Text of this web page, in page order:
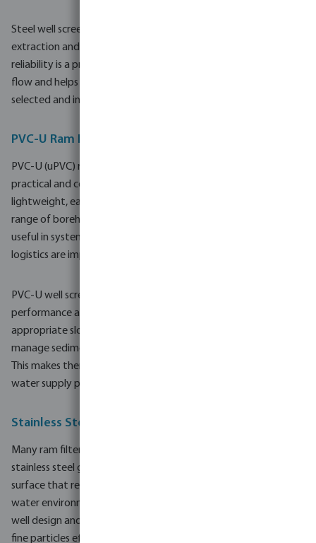
Steel well screen pipes are often selected for industrial water
extraction and larger agricultural projects where operational
reliability is a priority. Their robust build supports consistent
flow and helps minimise maintenance intervals when correctly
selected and installed.
PVC-U Ram Filters and Well Screen Pipes
PVC-U (uPVC) ram filters and well screen pipes provide a
practical and corrosion-resistant alternative to steel. PVC-U is
lightweight, easy to handle on site and suitable for a wide
range of borehole and well water applications. It is particularly
useful in systems where reduced installation time and simpler
logistics are important.
PVC-U well screen pipes are designed to deliver stable hydraulic
performance and efficient water intake. When configured with
appropriate slot openings and screen lengths, they help
manage sediment entry while supporting a steady flow rate.
This makes them suitable for smaller agricultural wells and rural
water supply projects.
Stainless Steel Gauze for Reliable Filtration
Many ram filters and well screen pipes in this range incorporate
stainless steel gauze. The gauze provides a durable filtration
surface that resists corrosion and wear in continuous-contact
water environments. By matching gauze characteristics to the
well design and local ground conditions, it is possible to manage
fine particles effectively and support long-term system